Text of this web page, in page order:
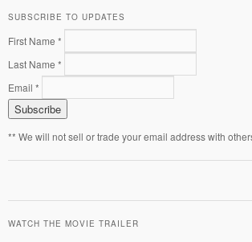
SUBSCRIBE TO UPDATES
First Name *
Last Name *
Email *
** We will not sell or trade your email address with
WATCH THE MOVIE TRAILER